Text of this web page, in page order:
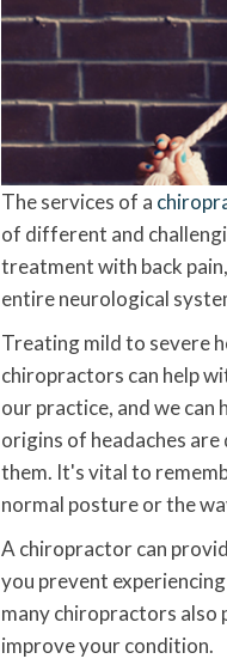
The services of a
of different and
treatment with back
entire neurological
Treating mild to severe
chiropractors can help
our practice, and we
origins of headaches
them. It's vital to
normal posture or the
A chiropractor can
you prevent
many chiropractors also
improve your condition.